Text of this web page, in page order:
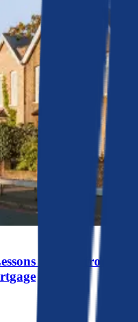
learned from the